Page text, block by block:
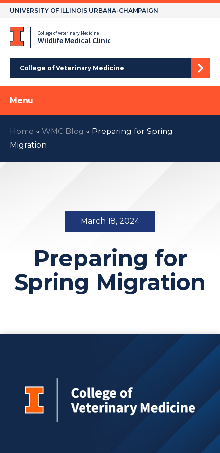
Skip
UNIVERSITY OF ILLINOIS URBANA-CHAMPAIGN
College of Veterinary Medicine
Wildlife Medical Clinic
College of Veterinary Medicine
Menu
Home » WMC Blog » Preparing for Spring
Migration
March 18, 2024
Preparing for
Spring Migration